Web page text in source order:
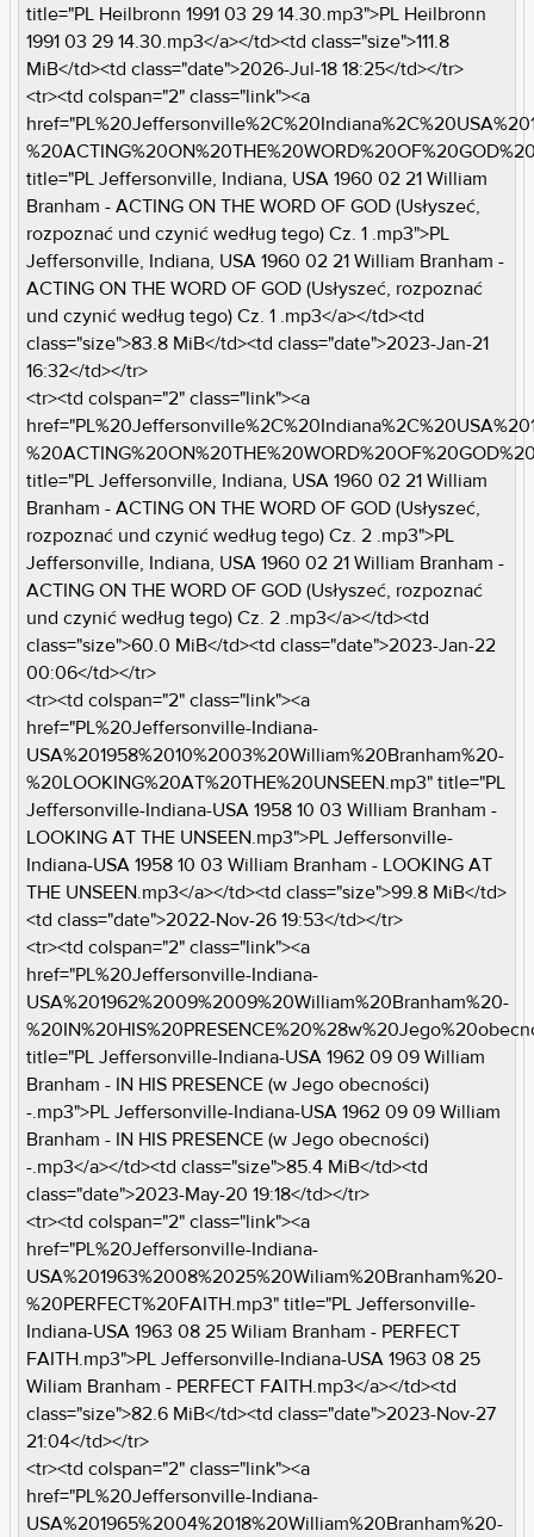
title="PL Heilbronn 1991 03 29 14.30.mp3">PL Heilbronn
1991 03 29 14.30.mp3</a></td><td class="size">111.8
MiB</td><td class="date">2026-Jul-18 18:25</td></tr>
<tr><td colspan="2" class="link"><a
title="PL Jeffersonville, Indiana, USA 1960 02 21 William
Branham - ACTING ON THE WORD OF GOD (Usłyszeć,
rozpoznać und czynić według tego) Cz. 1 .mp3">PL
Jeffersonville, Indiana, USA 1960 02 21 William Branham -
ACTING ON THE WORD OF GOD (Usłyszeć, rozpoznać
und czynić według tego) Cz. 1 .mp3</a></td><td
class="size">83.8 MiB</td><td class="date">2023-Jan-21
16:32</td></tr>
<tr><td colspan="2" class="link"><a
title="PL Jeffersonville, Indiana, USA 1960 02 21 William
Branham - ACTING ON THE WORD OF GOD (Usłyszeć,
rozpoznać und czynić według tego) Cz. 2 .mp3">PL
Jeffersonville, Indiana, USA 1960 02 21 William Branham -
ACTING ON THE WORD OF GOD (Usłyszeć, rozpoznać
und czynić według tego) Cz. 2 .mp3</a></td><td
class="size">60.0 MiB</td><td class="date">2023-Jan-22
00:06</td></tr>
<tr><td colspan="2" class="link"><a
href="PL%20Jeffersonville-Indiana-
USA%201958%2010%2003%20William%20Branham%20-
%20LOOKING%20AT%20THE%20UNSEEN.mp3" title="PL
Jeffersonville-Indiana-USA 1958 10 03 William Branham -
LOOKING AT THE UNSEEN.mp3">PL Jeffersonville-
Indiana-USA 1958 10 03 William Branham - LOOKING AT
THE UNSEEN.mp3</a></td><td class="size">99.8 MiB</td>
<td class="date">2022-Nov-26 19:53</td></tr>
<tr><td colspan="2" class="link"><a
href="PL%20Jeffersonville-Indiana-
USA%201962%2009%2009%20William%20Branham%20-
title="PL Jeffersonville-Indiana-USA 1962 09 09 William
Branham - IN HIS PRESENCE (w Jego obecności)
-.mp3">PL Jeffersonville-Indiana-USA 1962 09 09 William
Branham - IN HIS PRESENCE (w Jego obecności)
-.mp3</a></td><td class="size">85.4 MiB</td><td
class="date">2023-May-20 19:18</td></tr>
<tr><td colspan="2" class="link"><a
href="PL%20Jeffersonville-Indiana-
USA%201963%2008%2025%20Wiliam%20Branham%20-
%20PERFECT%20FAITH.mp3" title="PL Jeffersonville-
Indiana-USA 1963 08 25 Wiliam Branham - PERFECT
FAITH.mp3">PL Jeffersonville-Indiana-USA 1963 08 25
Wiliam Branham - PERFECT FAITH.mp3</a></td><td
class="size">82.6 MiB</td><td class="date">2023-Nov-27
21:04</td></tr>
<tr><td colspan="2" class="link"><a
href="PL%20Jeffersonville-Indiana-
USA%201965%2004%2018%20William%20Branham%20-